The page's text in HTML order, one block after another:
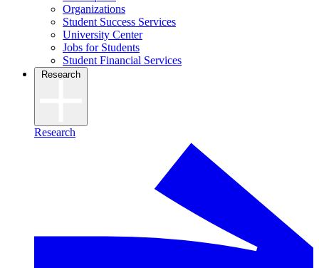
Organizations
Student Success Services
University Center
Jobs for Students
Student Financial Services
Research
Research